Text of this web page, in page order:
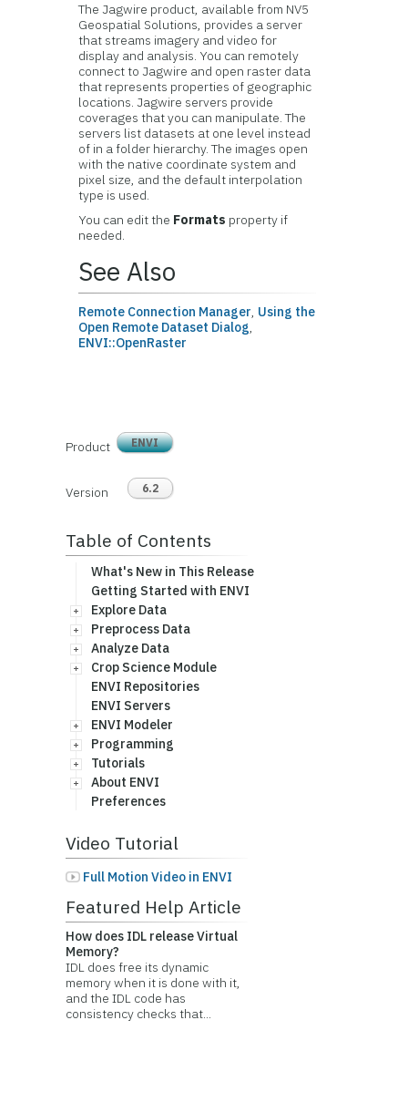
The Jagwire product, available from NV5
Geospatial Solutions, provides a server
that streams imagery and video for
display and analysis. You can remotely
connect to Jagwire and open raster data
that represents properties of geographic
locations. Jagwire servers provide
coverages that you can manipulate. The
servers list datasets at one level instead
of in a folder hierarchy. The images open
with the native coordinate system and
pixel size, and the default interpolation
type is used.
You can edit the Formats property if
needed.
See Also
Remote Connection Manager, Using the
Open Remote Dataset Dialog,
ENVI::OpenRaster
Product ENVI
Version 6.2
Table of Contents
What's New in This Release
Getting Started with ENVI
Explore Data
Preprocess Data
Analyze Data
Crop Science Module
ENVI Repositories
ENVI Servers
ENVI Modeler
Programming
Tutorials
About ENVI
Preferences
Video Tutorial
Full Motion Video in ENVI
Featured Help Article
How does IDL release Virtual
Memory?
IDL does free its dynamic
memory when it is done with it,
and the IDL code has
consistency checks that...